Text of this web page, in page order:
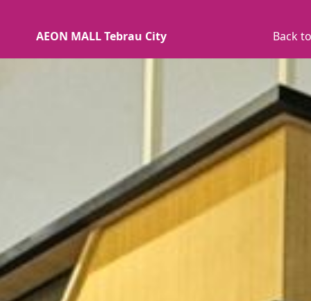
AEON MALL Tebrau City Back